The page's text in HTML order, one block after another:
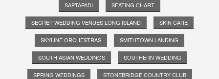
SAPTAPADI SEATING CHART
SECRET WEDDING VENUES LONG ISLAND SKIN CARE
SKYLINE ORCHESTRAS SMITHTOWN LANDING
SOUTH ASIAN WEDDINGS SOUTHERN WEDDING
SPRING WEDDINGS STONEBRIDGE COUNTRY CLUB